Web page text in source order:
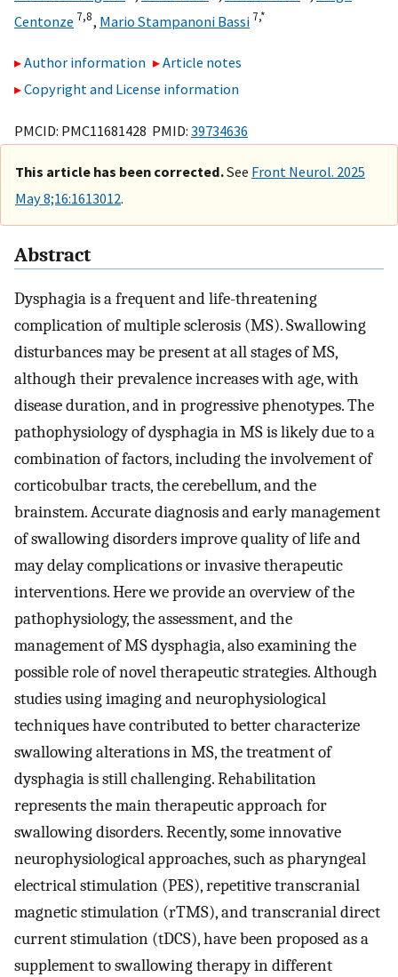
Centonze 7,8, Mario Stampanoni Bassi 7,*
Author information
Article notes
Copyright and License information
PMCID: PMC11681428 PMID: 39734636
This article has been corrected.See Front Neurol. 2025
May 8;16:1613012.
Abstract
Dysphagia is a frequent and life-threatening
complication of multiple sclerosis (MS). Swallowing
disturbances may be present at all stages of MS,
although their prevalence increases with age, with
disease duration, and in progressive phenotypes. The
pathophysiology of dysphagia in MS is likely due to a
combination of factors, including the involvement of
corticobulbar tracts, the cerebellum, and the
brainstem. Accurate diagnosis and early management
of swallowing disorders improve quality of life and
may delay complications or invasive therapeutic
interventions. Here we provide an overview of the
pathophysiology, the assessment, and the
management of MS dysphagia, also examining the
possible role of novel therapeutic strategies. Although
studies using imaging and neurophysiological
techniques have contributed to better characterize
swallowing alterations in MS, the treatment of
dysphagia is still challenging. Rehabilitation
represents the main therapeutic approach for
swallowing disorders. Recently, some innovative
neurophysiological approaches, such as pharyngeal
electrical stimulation (PES), repetitive transcranial
magnetic stimulation (rTMS), and transcranial direct
current stimulation (tDCS), have been proposed as a
supplement to swallowing therapy in different